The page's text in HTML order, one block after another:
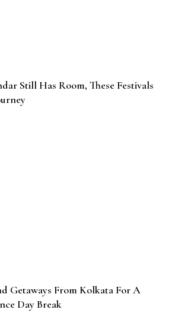
Still Has Room, These Festivals
Getaways From Kolkata For A
Day Break